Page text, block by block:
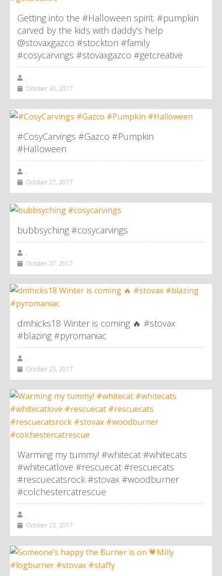
Getting into the #Halloween spirit. #pumpkin
carved by the kids with daddy’s help
@stovaxgazco #stockton #family
#cosycarvings #stovaxgazco #getcreative
,
October 30, 2017
#CosyCarvings #Gazco #Pumpkin
#Halloween
,
October 27, 2017
bubbsyching #cosycarvings
,
October 27, 2017
dmhicks18 Winter is coming 🔥 #stovax
#blazing #pyromaniac
,
October 23, 2017
Warming my tummy! #whitecat #whitecats
#whitecatlove #rescuecat #rescuecats
#rescuecatsrock #stovax #woodburner
#colchestercatrescue
,
October 23, 2017